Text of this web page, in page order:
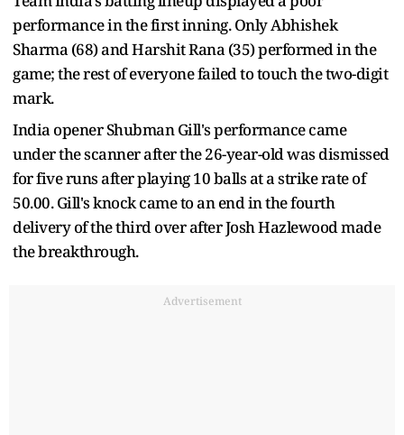
performance in the first inning. Only Abhishek
Sharma (68) and Harshit Rana (35) performed in the
game; the rest of everyone failed to touch the two-digit
mark.
India opener Shubman Gill's performance came
under the scanner after the 26-year-old was dismissed
for five runs after playing 10 balls at a strike rate of
50.00. Gill's knock came to an end in the fourth
delivery of the third over after Josh Hazlewood made
the breakthrough.
Advertisement